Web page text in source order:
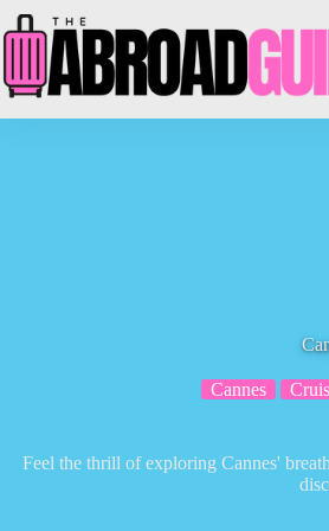
to
content
Cannes
Feel the thrill of exploring Cannes'